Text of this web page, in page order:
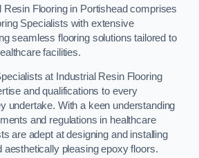
Resin Flooring in Portishead comprises
Specialists with extensive
seamless flooring solutions tailored to
facilities.
at Industrial Resin Flooring
and qualifications to every
undertake. With a keen understanding
and regulations in healthcare
are adept at designing and installing
aesthetically pleasing epoxy floors.